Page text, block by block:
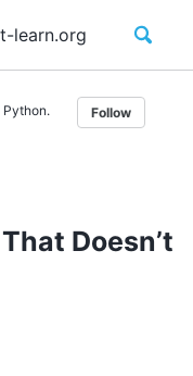
learn.org
Toggle
Python. Follow
Doesn’t